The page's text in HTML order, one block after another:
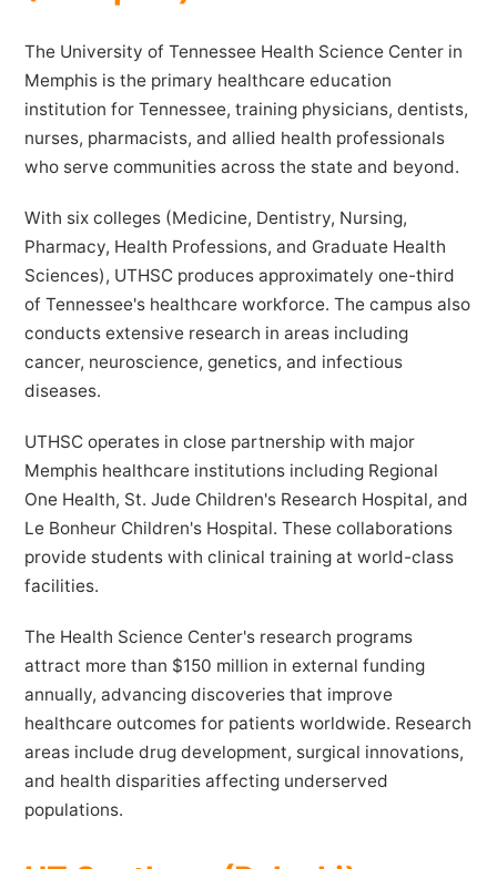
The University of Tennessee Health Science Center in
Memphis is the primary healthcare education
institution for Tennessee, training physicians, dentists,
nurses, pharmacists, and allied health professionals
who serve communities across the state and beyond.
With six colleges (Medicine, Dentistry, Nursing,
Pharmacy, Health Professions, and Graduate Health
Sciences), UTHSC produces approximately one-third
of Tennessee's healthcare workforce. The campus also
conducts extensive research in areas including
cancer, neuroscience, genetics, and infectious
diseases.
UTHSC operates in close partnership with major
Memphis healthcare institutions including Regional
One Health, St. Jude Children's Research Hospital, and
Le Bonheur Children's Hospital. These collaborations
provide students with clinical training at world-class
facilities.
The Health Science Center's research programs
attract more than $150 million in external funding
annually, advancing discoveries that improve
healthcare outcomes for patients worldwide. Research
areas include drug development, surgical innovations,
and health disparities affecting underserved
populations.